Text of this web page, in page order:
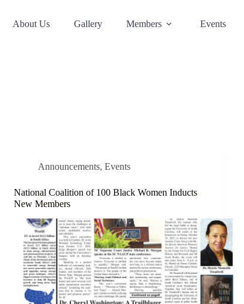
About Us Gallery Members Events
Announcements, Events
National Coalition of 100 Black Women Inducts
New Members